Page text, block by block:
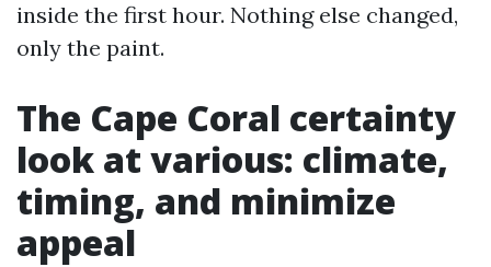
inside the first hour. Nothing else changed,
only the paint.
The Cape Coral certainty
look at various: climate,
timing, and minimize
appeal